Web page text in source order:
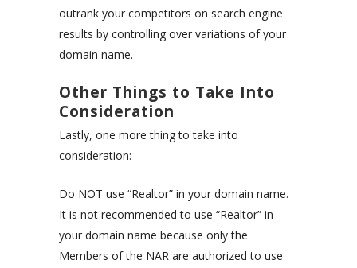
outrank your competitors on search engine
results by controlling over variations of your
domain name.
Other Things to Take Into
Consideration
Lastly, one more thing to take into
consideration:
Do NOT use “Realtor” in your domain name.
It is not recommended to use “Realtor” in
your domain name because only the
Members of the NAR are authorized to use